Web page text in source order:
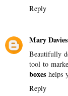
Reply
Mary Davies
Beautifully
tool to
boxes helps
Reply